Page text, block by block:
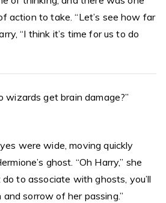
action to take. “Let’s see how far
“I think it’s time for us to do
wizards get brain damage?”
were wide, moving quickly
ghost. “Oh Harry,” she
do to associate with ghosts, you’ll
sorrow of her passing.”